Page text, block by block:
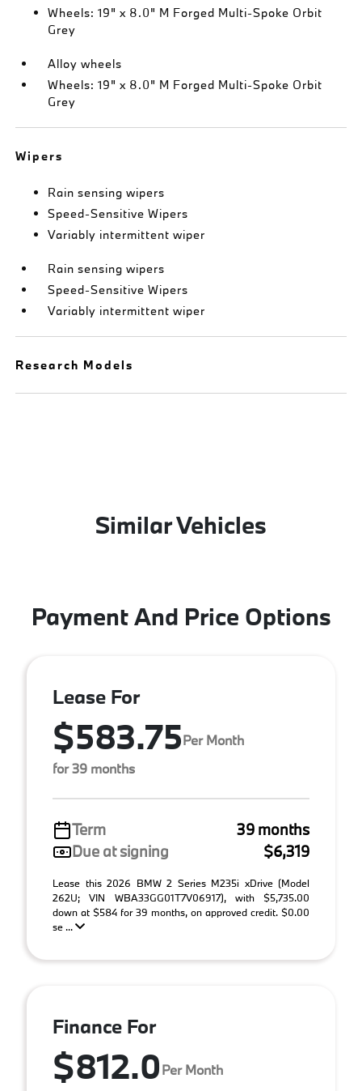
Wheels: 19" x 8.0" M Forged Multi-Spoke Orbit
Grey
Alloy wheels
Wheels: 19" x 8.0" M Forged Multi-Spoke Orbit
Grey
Wipers
Rain sensing wipers
Speed-Sensitive Wipers
Variably intermittent wiper
Rain sensing wipers
Speed-Sensitive Wipers
Variably intermittent wiper
Research Models
Similar Vehicles
Payment And Price Options
Lease For
$583.75Per Month
for 39 months
Term
39 months
Due at signing
$6,319
Lease this 2026 BMW 2 Series M235i xDrive (Model
262U; VIN WBA33GG01T7V06917), with $5,735.00
down at $584 for 39 months, on approved credit. $0.00
se ...
Finance For
$812.0Per Month